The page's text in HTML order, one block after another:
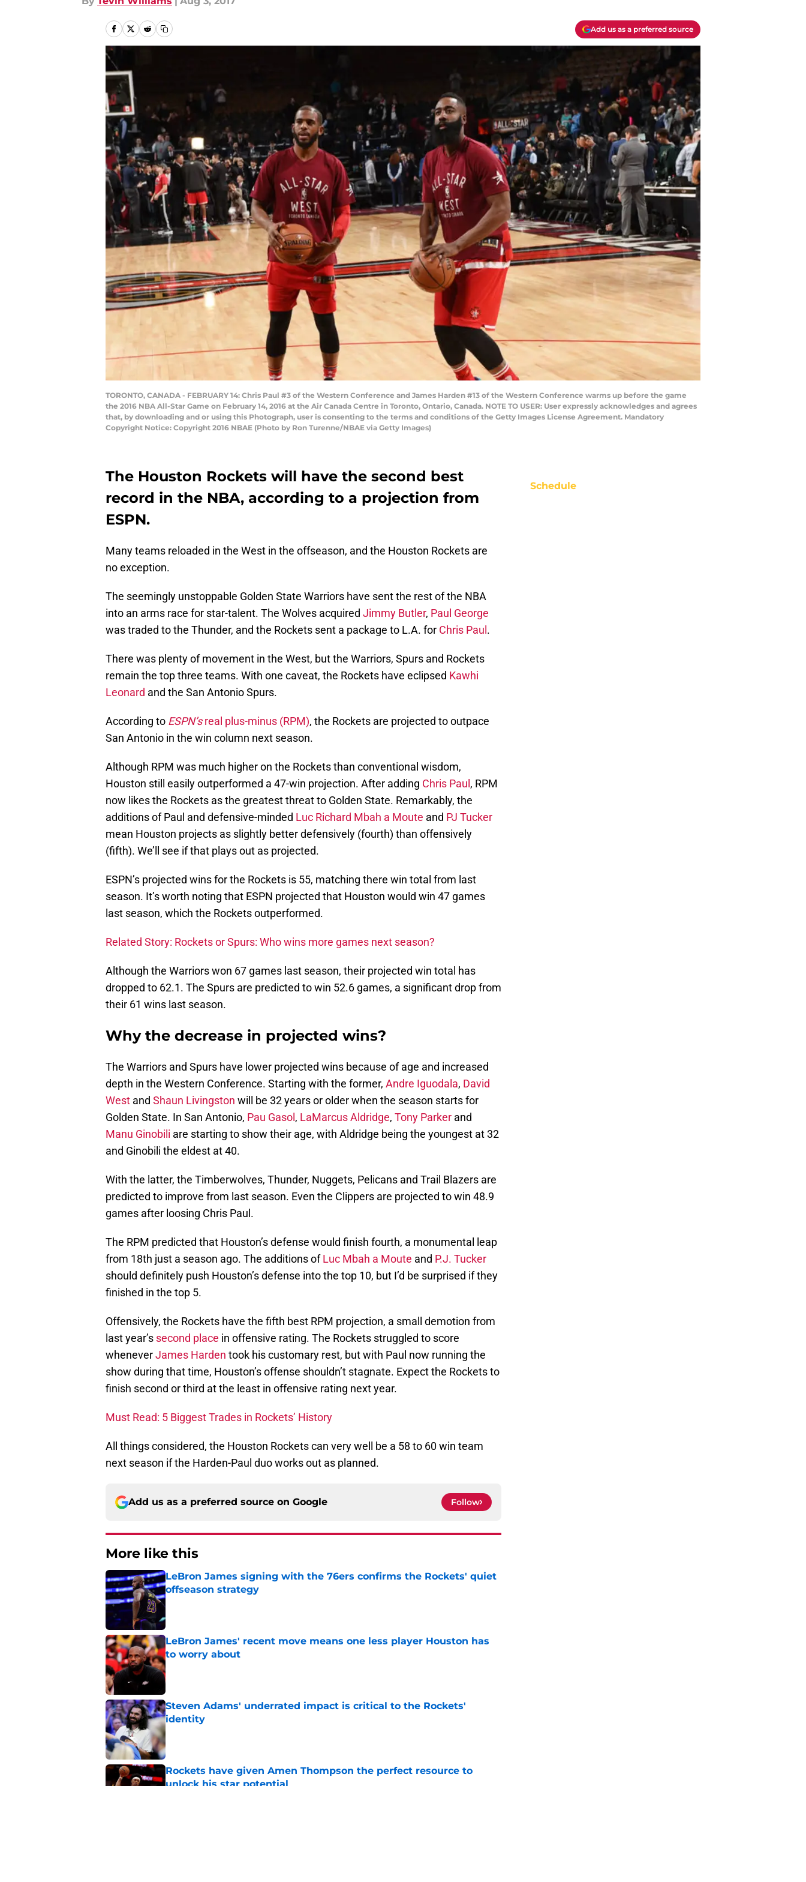
Add us as a preferred source
TORONTO, CANADA - FEBRUARY 14: Chris Paul #3 of the Western Conference and James Harden #13 of the Western Conference warms up before the game
the 2016 NBA All-Star Game on February 14, 2016 at the Air Canada Centre in Toronto, Ontario, Canada. NOTE TO USER: User expressly acknowledges and agrees
that, by downloading and or using this Photograph, user is consenting to the terms and conditions of the Getty Images License Agreement. Mandatory
Copyright Notice: Copyright 2016 NBAE (Photo by Ron Turenne/NBAE via Getty Images)
The Houston Rockets will have the second best
record in the NBA, according to a projection from
ESPN.
Many teams reloaded in the West in the offseason, and the Houston Rockets are
no exception.
The seemingly unstoppable Golden State Warriors have sent the rest of the NBA
into an arms race for star-talent. The Wolves acquired Jimmy Butler, Paul George
was traded to the Thunder, and the Rockets sent a package to L.A. for Chris Paul .
There was plenty of movement in the West, but the Warriors, Spurs and Rockets
remain the top three teams. With one caveat, the Rockets have eclipsed Kawhi
Leonard and the San Antonio Spurs.
According to ESPN’sreal plus-minus (RPM), the Rockets are projected to outpace
San Antonio in the win column next season.
Although RPM was much higher on the Rockets than conventional wisdom,
Houston still easily outperformed a 47-win projection. After adding Chris Paul , RPM
now likes the Rockets as the greatest threat to Golden State. Remarkably, the
additions of Paul and defensive-minded Luc Richard Mbah a Moute and PJ Tucker
mean Houston projects as slightly better defensively (fourth) than offensively
(fifth). We’ll see if that plays out as projected.
ESPN’s projected wins for the Rockets is 55, matching there win total from last
season. It’s worth noting that ESPN projected that Houston would win 47 games
last season, which the Rockets outperformed.
Related Story: Rockets or Spurs: Who wins more games next season?
Although the Warriors won 67 games last season, their projected win total has
dropped to 62.1. The Spurs are predicted to win 52.6 games, a significant drop from
their 61 wins last season.
Why the decrease in projected wins?
The Warriors and Spurs have lower projected wins because of age and increased
depth in the Western Conference. Starting with the former, Andre Iguodala, David
West and Shaun Livingston will be 32 years or older when the season starts for
Golden State. In San Antonio, Pau Gasol , LaMarcus Aldridge, Tony Parker and
Manu Ginobili are starting to show their age, with Aldridge being the youngest at 32
and Ginobili the eldest at 40.
With the latter, the Timberwolves, Thunder, Nuggets, Pelicans and Trail Blazers are
predicted to improve from last season. Even the Clippers are projected to win 48.9
games after loosing Chris Paul.
The RPM predicted that Houston’s defense would finish fourth, a monumental leap
from 18th just a season ago. The additions ofLuc Mbah a Moute and P.J. Tucker
should definitely push Houston’s defense into the top 10, but I’d be surprised if they
finished in the top 5.
Offensively, the Rockets have the fifth best RPM projection, a small demotion from
last year’s second place in offensive rating. The Rockets struggled to score
wheneverJames Harden took his customary rest, but with Paul now running the
show during that time, Houston’s offense shouldn’t stagnate. Expect the Rockets to
finish second or third at the least in offensive rating next year.
Must Read: 5 Biggest Trades in Rockets’ History
All things considered, the Houston Rockets can very well be a 58 to 60 win team
next season if the Harden-Paul duo works out as planned.
Add us as a preferred source on Google Follow
More like this
LeBron James signing with the 76ers confirms the Rockets' quiet
offseason strategy
Published by on Invalid Date
LeBron James' recent move means one less player Houston has
to worry about
Published by on Invalid Date
Steven Adams' underrated impact is critical to the Rockets'
identity
Published by on Invalid Date
Rockets have given Amen Thompson the perfect resource to
unlock his star potential
Schedule